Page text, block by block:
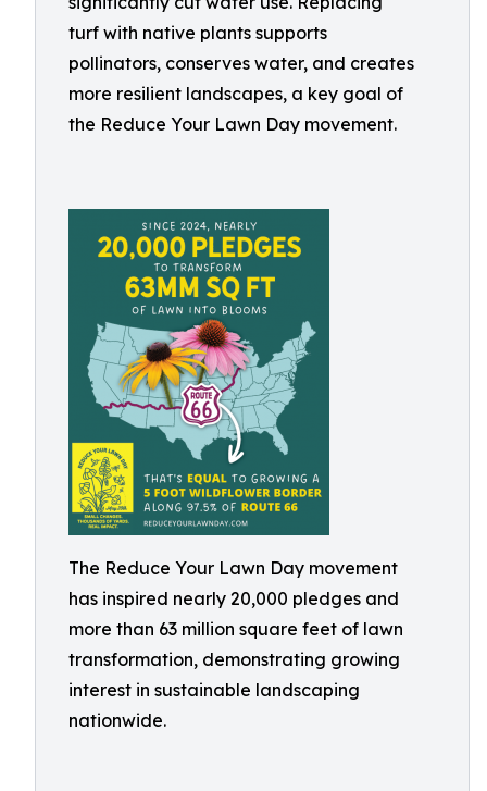
turf with native plants supports
pollinators, conserves water, and creates
more resilient landscapes, a key goal of
the Reduce Your Lawn Day movement.
The Reduce Your Lawn Day movement
has inspired nearly 20,000 pledges and
more than 63 million square feet of lawn
transformation, demonstrating growing
interest in sustainable landscaping
nationwide.